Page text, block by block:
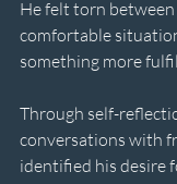
He felt torn between
comfortable
something more
Through self-
conversations with
identified his desire